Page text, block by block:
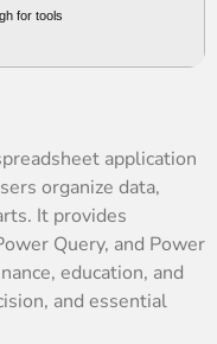
for tools
application
organize data,
It provides
Query, and Power
education, and
and essential